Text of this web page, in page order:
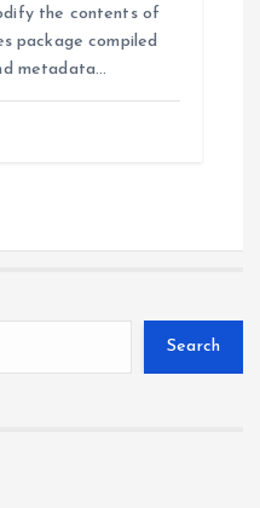
the contents of
package compiled
metadata…
Search